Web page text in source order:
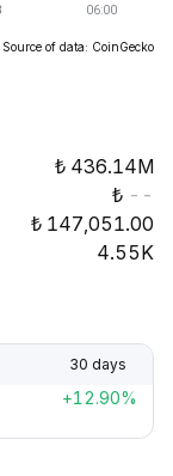
Source of data: CoinGecko
436.14M
--
147,051.00
4.55K
30 days
+12.90%